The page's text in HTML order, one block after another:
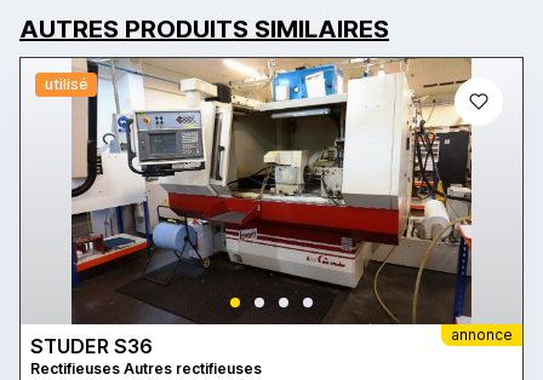
AUTRES PRODUITS SIMILAIRES
utilisé
annonce
STUDER S36
Rectifieuses Autres rectifieuses